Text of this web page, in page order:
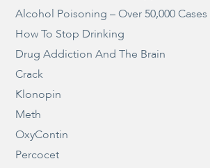
Alcohol Poisoning – Over 50,000 Cases
How To Stop Drinking
Drug Addiction And The Brain
Crack
Klonopin
Meth
OxyContin
Percocet